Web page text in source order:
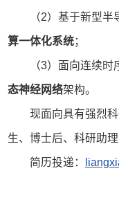
（2）基于新型
算一体化系统；
（3）面向连续
态神经网络架构。
现面向具有强烈
生、博士后、科研助
简历投递：